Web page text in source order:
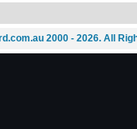
2000 - 2026. All